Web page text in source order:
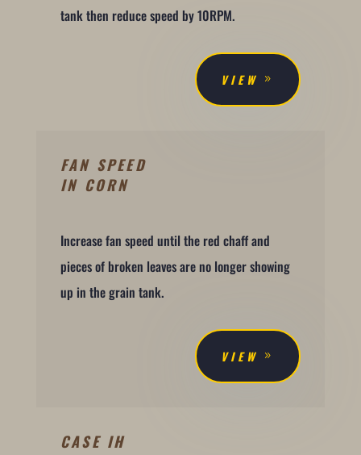
tank then reduce speed by 10RPM.
VIEW
FAN SPEED
IN CORN
Increase fan speed until the red chaff and
pieces of broken leaves are no longer showing
up in the grain tank.
VIEW
CASE IH